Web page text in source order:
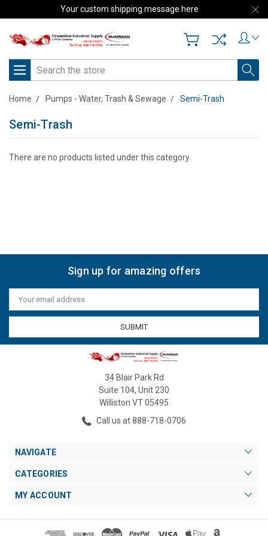
Your custom shipping message here
Search
Home Pumps - Water, Trash & Sewage Semi-Trash
Semi-Trash
There are no products listed under this category.
Sign up for amazing offers
Email
Address
34 Blair Park Rd
Suite 104, Unit 230
Williston VT 05495
Call us at 888-718-0706
NAVIGATE
CATEGORIES
MY ACCOUNT